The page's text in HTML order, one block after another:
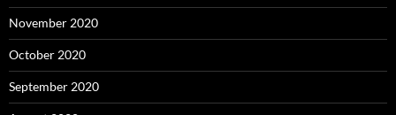
November 2020
October 2020
September 2020